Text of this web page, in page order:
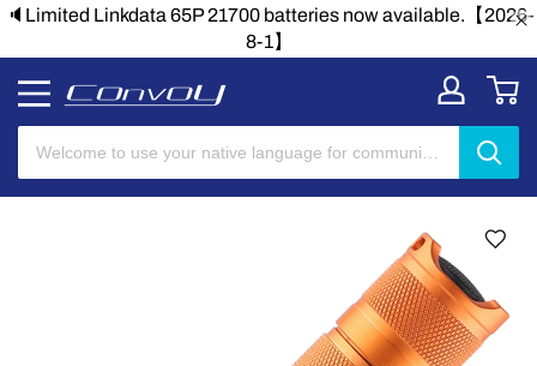
🔈Limited Linkdata 65P 21700 batteries now available.【2026-
8-1】